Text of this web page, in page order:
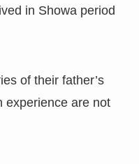
in Showa period
of their father’s
experience are not